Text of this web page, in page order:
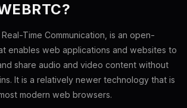
Time Communication, is an open-
enables web applications and websites to
share audio and video content without
It is a relatively newer technology that is
modern web browsers.